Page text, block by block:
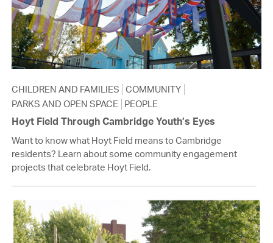
CHILDREN AND FAMILIES COMMUNITY
PARKS AND OPEN SPACE
PEOPLE
Hoyt Field Through Cambridge Youth’s Eyes
Want to know what Hoyt Field means to Cambridge
residents? Learn about some community engagement
projects that celebrate Hoyt Field.